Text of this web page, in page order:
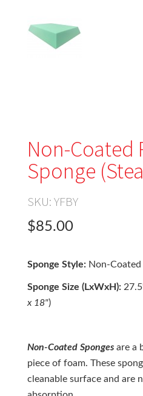
Non-Coated
Sponge
SKU:YFBY
$85.00
Sponge Style: Non-Coated
Sponge Size (LxWxH):
x 18")
Non-Coated Sponges are a
piece of foam. These
cleanable surface and are